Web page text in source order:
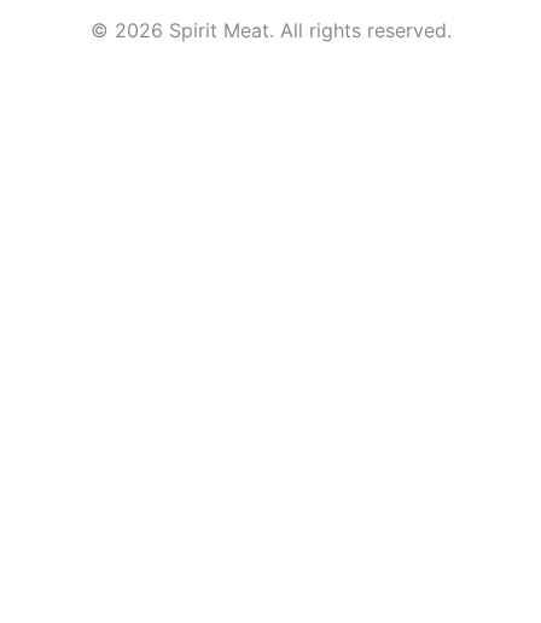
© 2026 Spirit Meat. All rights reserved.